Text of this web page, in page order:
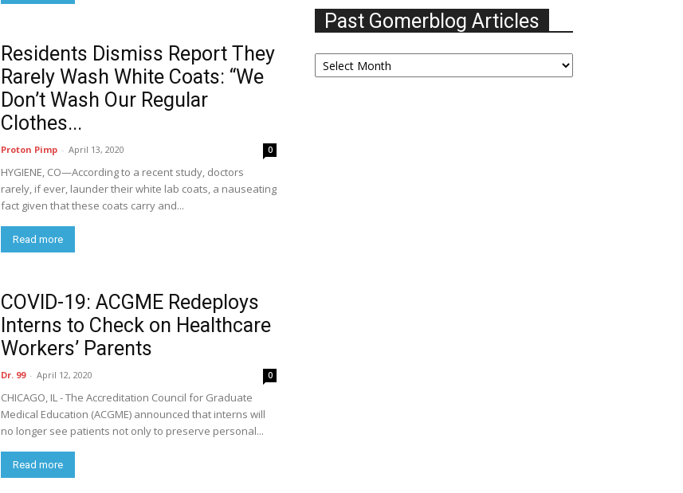
Residents Dismiss Report They
Rarely Wash White Coats: “We
Don’t Wash Our Regular
Clothes...
Proton Pimp - April 13, 2020 0
HYGIENE, CO—According to a recent study, doctors
rarely, if ever, launder their white lab coats, a nauseating
fact given that these coats carry and...
Read more
COVID-19: ACGME Redeploys
Interns to Check on Healthcare
Workers’ Parents
Dr. 99 - April 12, 2020 0
CHICAGO, IL - The Accreditation Council for Graduate
Medical Education (ACGME) announced that interns will
no longer see patients not only to preserve personal...
Read more
Past Gomerblog Articles
Past
Gomerblog